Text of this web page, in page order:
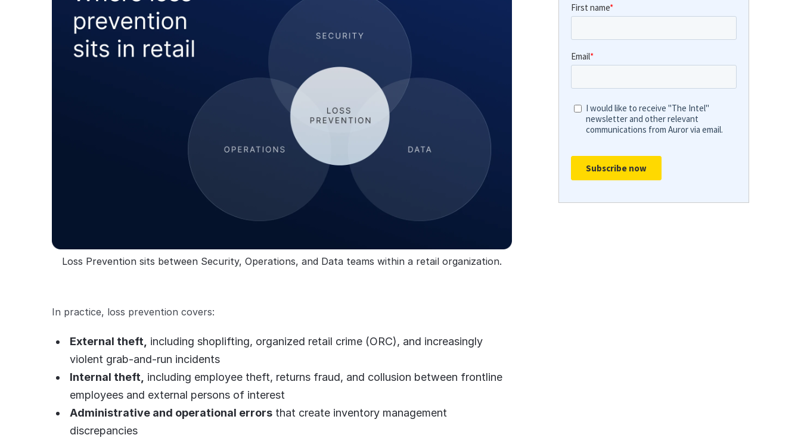
Loss Prevention sits between Security, Operations, and Data teams within a retail organization.
In practice, loss prevention covers:
External theft,
including shoplifting, organized retail crime (ORC), and increasingly
violent grab-and-run incidents
Internal theft,
including employee theft, returns fraud, and collusion between frontline
employees and external persons of interest
Administrative and operational errors that create inventory management
discrepancies